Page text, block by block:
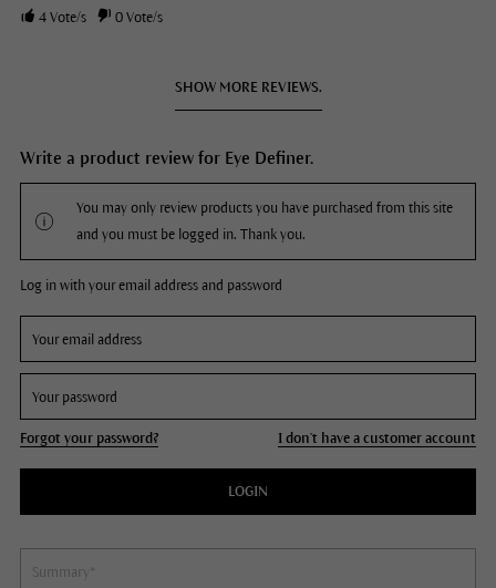
4Vote/s 0Vote/s
SHOW MORE REVIEWS.
Write a product review for Eye Definer.
You may only review products you have purchased from this site
and you must be logged in. Thank you.
Log in with your email address and password
Forgot your password? I don't have a customer account
LOGIN